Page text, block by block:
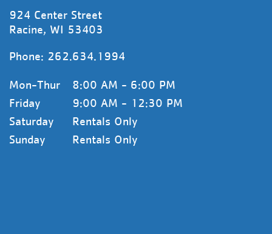
924 Center Street
Racine, WI 53403
Phone: 262.634.1994
Mon-Thur
8:00 AM - 6:00 PM
Friday
9:00 AM - 12:30 PM
Saturday
Rentals Only
Sunday
Rentals Only